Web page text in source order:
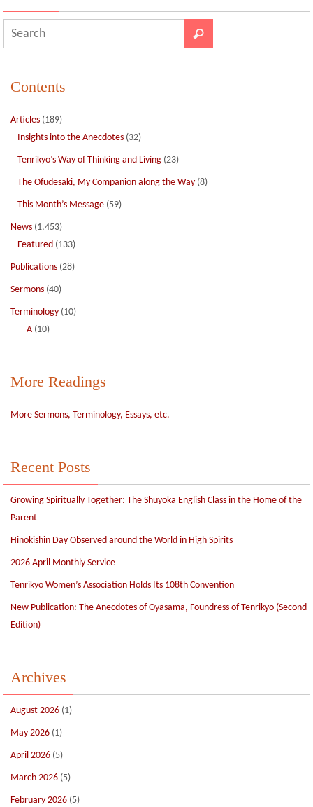
k
Contents
Articles (189)
Insights into the Anecdotes (32)
Tenrikyo’s Way of Thinking and Living (23)
The Ofudesaki, My Companion along the Way (8)
This Month’s Message (59)
News (1,453)
Featured (133)
Publications (28)
Sermons (40)
Terminology (10)
—A (10)
More Readings
More Sermons, Terminology, Essays, etc.
Recent Posts
Growing Spiritually Together: The Shuyoka English Class in the Home of the
Parent
Hinokishin Day Observed around the World in High Spirits
2026 April Monthly Service
Tenrikyo Women’s Association Holds Its 108th Convention
New Publication: The Anecdotes of Oyasama, Foundress of Tenrikyo (Second
Edition)
Archives
August 2026 (1)
May 2026 (1)
April 2026 (5)
March 2026 (5)
February 2026 (5)